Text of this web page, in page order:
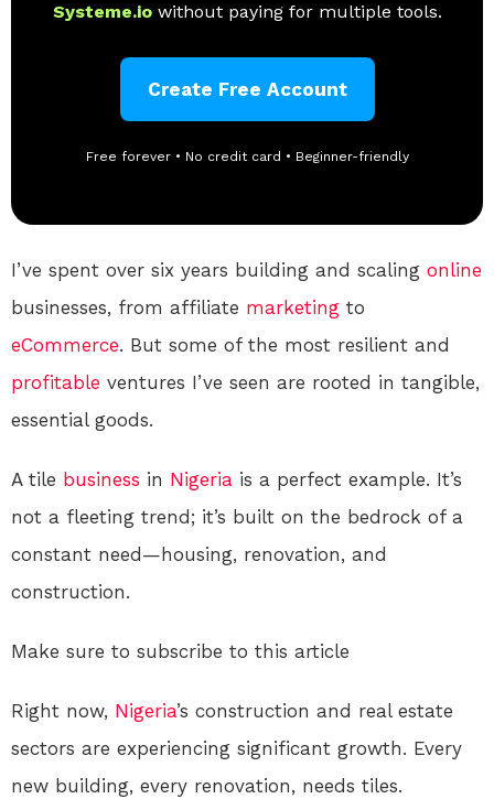
Systeme.io without paying for multiple tools.
Create Free Account
Free forever • No credit card • Beginner-friendly
I’ve spent over six years building and scaling online
businesses, from affiliate marketing to
eCommerce. But some of the most resilient and
profitable ventures I’ve seen are rooted in tangible,
essential goods.
A tile business in Nigeria is a perfect example. It’s
not a fleeting trend; it’s built on the bedrock of a
constant need—housing, renovation, and
construction.
Make sure to subscribe to this article
Right now, Nigeria’s construction and real estate
sectors are experiencing significant growth. Every
new building, every renovation, needs tiles.